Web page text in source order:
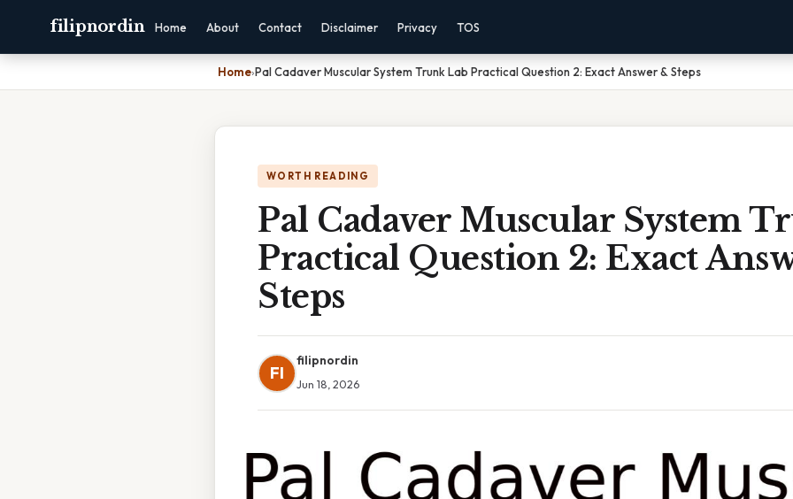
filipnordin Home About Contact Disclaimer Privacy TOS
Home›Pal Cadaver Muscular System Trunk Lab Practical Question 2: Exact Answer & Steps
WORTH READING
Pal Cadaver Muscular System
Practical Question 2: Exact
Steps
FI
filipnordin
Jun 18, 2026